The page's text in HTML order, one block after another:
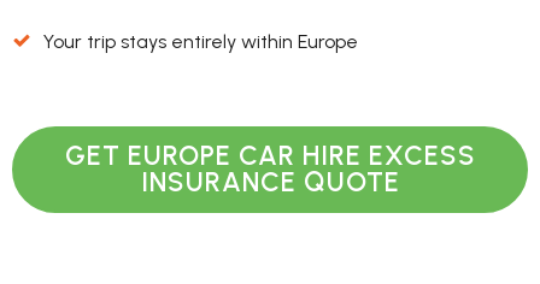
Your trip stays entirely within Europe
GET EUROPE CAR HIRE EXCESS
INSURANCE QUOTE